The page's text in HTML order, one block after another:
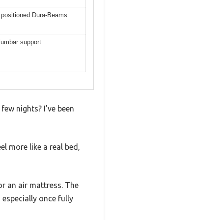
Dura-Beams
support
nights? I’ve been
more like a real bed,
an air mattress. The
once fully